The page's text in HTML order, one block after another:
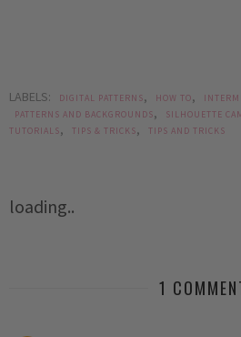
LABELS: DIGITAL PATTERNS, HOW TO,
PATTERNS AND BACKGROUNDS, SILHOUETTE
TUTORIALS, TIPS & TRICKS, TIPS AND TRICKS
loading..
1